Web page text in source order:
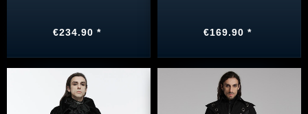
€234.90 * €169.90 *